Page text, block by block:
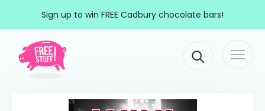
Sign up to win FREE Cadbury chocolate bars!
Main Navigation